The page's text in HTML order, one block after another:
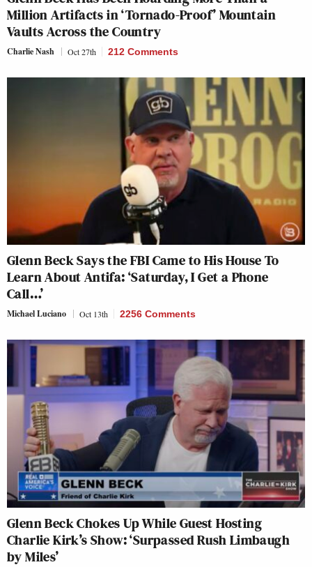
Million Artifacts in ‘Tornado-Proof’ Mountain
Vaults Across the Country
Charlie Nash Oct 27th 212 Comments
Glenn Beck Says the FBI Came to His House To
Learn About Antifa: ‘Saturday, I Get a Phone
Call…’
Michael Luciano Oct 13th 2256 Comments
Glenn Beck Chokes Up While Guest Hosting
Charlie Kirk’s Show: ‘Surpassed Rush Limbaugh
by Miles’